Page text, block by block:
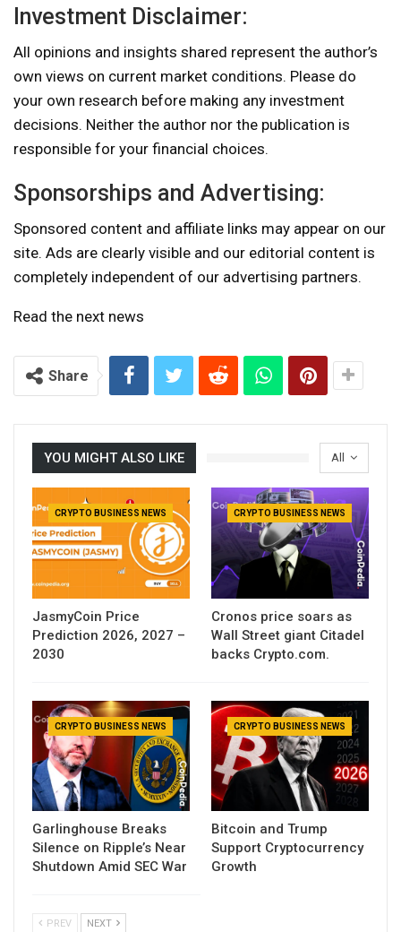
Investment Disclaimer:
All opinions and insights shared represent the author’s
own views on current market conditions. Please do
your own research before making any investment
decisions. Neither the author nor the publication is
responsible for your financial choices.
Sponsorships and Advertising:
Sponsored content and affiliate links may appear on our
site. Ads are clearly visible and our editorial content is
completely independent of our advertising partners.
Read the next news
Share
All
YOU MIGHT ALSO LIKE
CRYPTO BUSINESS NEWS
JasmyCoin Price
Prediction 2026, 2027 –
2030
CRYPTO BUSINESS NEWS
Cronos price soars as
Wall Street giant Citadel
backs Crypto.com.
CRYPTO BUSINESS NEWS
Garlinghouse Breaks
Silence on Ripple’s Near
Shutdown Amid SEC War
CRYPTO BUSINESS NEWS
Bitcoin and Trump
Support Cryptocurrency
Growth
PREV NEXT